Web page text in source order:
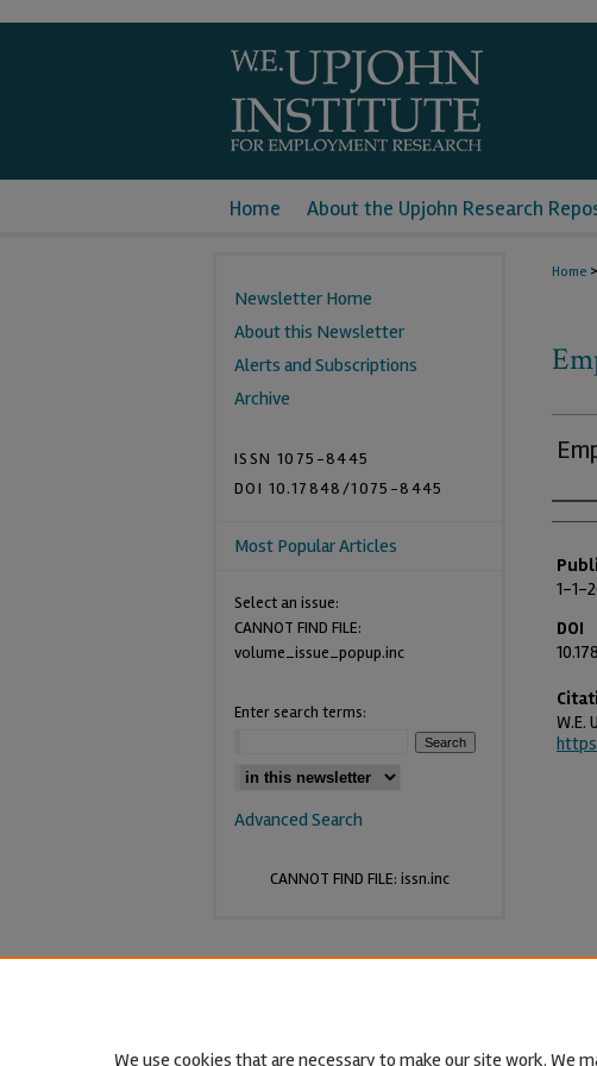
Home About the Upjohn Research
Home >
1-1-
DOI
W.E.
Newsletter Home
About this Newsletter
Alerts and Subscriptions
Archive
ISSN 1075-8445
DOI 10.17848/1075-8445
Most Popular Articles
Select an issue:
CANNOT FIND FILE:
volume_issue_popup.inc
Enter search terms:
Advanced Search
CANNOT FIND FILE: issn.inc
We use cookies that are necessary to make our site work. We